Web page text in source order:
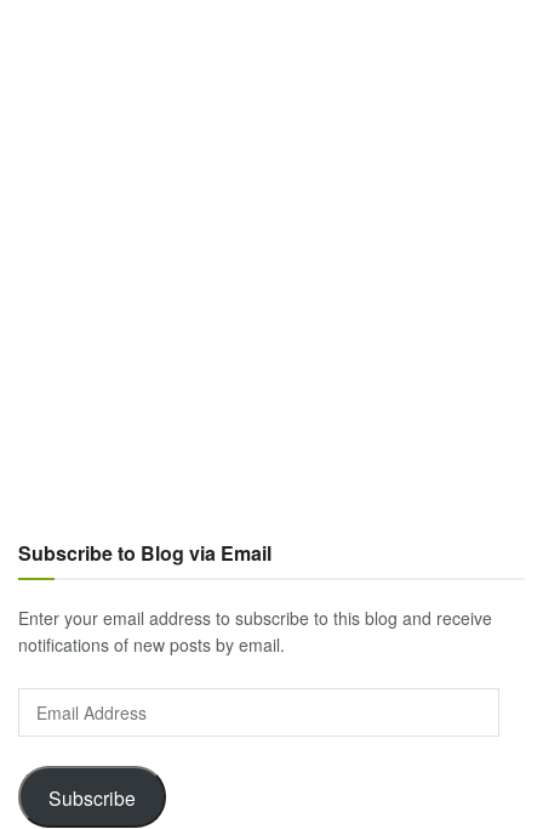
Subscribe to Blog via Email
Enter your email address to subscribe to this blog and receive
notifications of new posts by email.
Address
Subscribe